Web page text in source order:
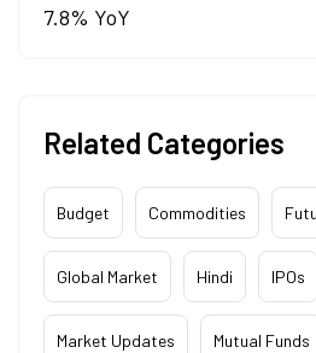
7.8% YoY
Related Categories
Budget Commodities
Global Market Hindi IPOs
Market Updates Mutual Funds